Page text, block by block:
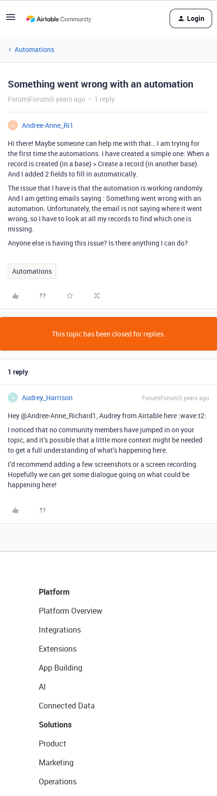
Login
Automations
Something went wrong with an automation
Forum|Forum|5 years ago 1 reply
A
Andree-Anne_Ri1
Hi there! Maybe someone can help me with that… I am trying for
the first time the automations. I have created a simple one: When a
record is created (in a base) > Create a record (in another base).
And I added 2 fields to fill in automatically.
The issue that I have is that the automation is working randomly.
And I am getting emails saying : Something went wrong with an
automation. Unfortunately, the email is not saying where it went
wrong, so I have to look at all my records to find which one is
missing.
Anyone else is having this issue? Is there anything I can do?
Automations
This topic has been closed for replies.
1 reply
A Audrey_Harrison Forum|Forum|5 years ago
Hey @Andree-Anne_Richard1, Audrey from Airtable here :wave:t2:
I noticed that no community members have jumped in on your
topic, and it’s possible that a little more context might be needed
to get a full understanding of what’s happening here.
I’d recommend adding a few screenshots or a screen recording.
Hopefully we can get some dialogue going on what could be
happening here!
Platform
Platform Overview
Integrations
Extensions
App Building
AI
Connected Data
Solutions
Product
Marketing
Operations